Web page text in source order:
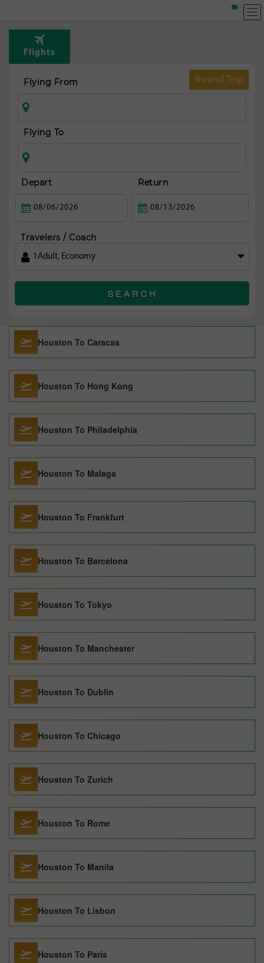
Flights
Round Trip
Flying From
Flying To
Depart Return
Travelers / Coach
1 Adult, Economy
SEARCH
Houston To Caracas
Houston To Hong Kong
Houston To Philadelphia
Houston To Malaga
Houston To Frankfurt
Houston To Barcelona
Houston To Tokyo
Houston To Manchester
Houston To Dublin
Houston To Chicago
Houston To Zurich
Houston To Rome
Houston To Manila
Houston To Lisbon
Houston To Paris